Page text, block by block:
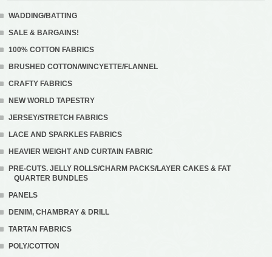
WADDING/BATTING
SALE & BARGAINS!
100% COTTON FABRICS
BRUSHED COTTON/WINCYETTE/FLANNEL
CRAFTY FABRICS
NEW WORLD TAPESTRY
JERSEY/STRETCH FABRICS
LACE AND SPARKLES FABRICS
HEAVIER WEIGHT AND CURTAIN FABRIC
PRE-CUTS. JELLY ROLLS/CHARM PACKS/LAYER CAKES & FAT
QUARTER BUNDLES
PANELS
DENIM, CHAMBRAY & DRILL
TARTAN FABRICS
POLY/COTTON